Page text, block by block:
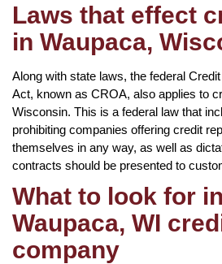
Laws that effect
in Waupaca,
Along with state laws, the federal
Act, known as CROA, also applies to
Wisconsin. This is a federal law that
prohibiting companies offering credit
themselves in any way, as well as
contracts should be presented to
What to look for
Waupaca, WI
company